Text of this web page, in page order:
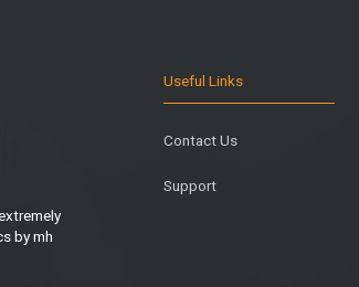
by mh
Useful Links
Contact Us
Support